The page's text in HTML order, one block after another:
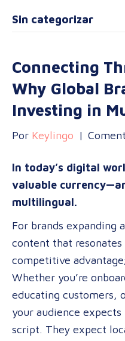
Sin categorizar
Connecting
Why Global
Investing in
Por Keylingo |
In today’s digital
valuable
multilingual.
For brands expanding
content that resonates
competitive
Whether you’re
educating customers,
your audience
script. They expect